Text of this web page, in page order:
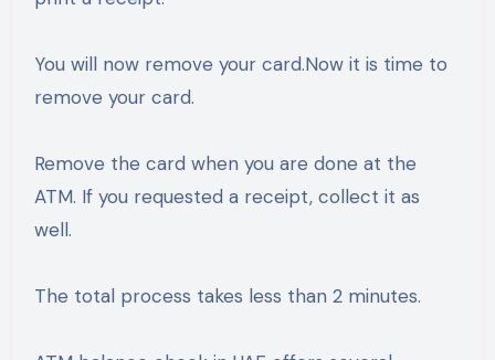
You will now remove your card.Now it is time to
remove your card.
Remove the card when you are done at the
ATM. If you requested a receipt, collect it as
well.
The total process takes less than 2 minutes.